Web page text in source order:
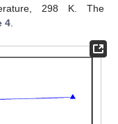
298 K. The
4